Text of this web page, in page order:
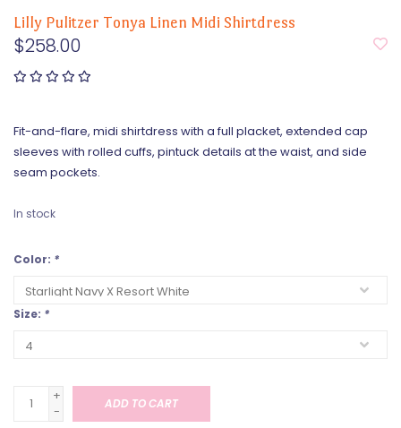
Lilly Pulitzer Tonya Linen Midi Shirtdress
$258.00
Fit-and-flare, midi shirtdress with a full placket, extended cap
sleeves with rolled cuffs, pintuck details at the waist, and side
seam pockets.
In stock
Color: *
Size: *
+
-
ADD TO CART